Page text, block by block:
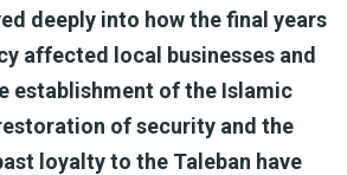
deeply into how the final years
affected local businesses and
establishment of the Islamic
of security and the
loyalty to the Taleban have